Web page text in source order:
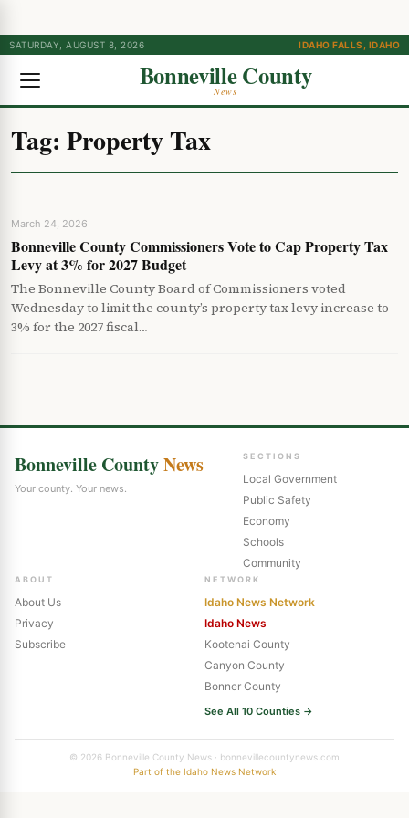
SATURDAY, AUGUST 8, 2026 IDAHO FALLS, IDAHO
Bonneville County
News
Tag: Property Tax
March 24, 2026
Bonneville County Commissioners Vote to Cap Property Tax
Levy at 3% for 2027 Budget
The Bonneville County Board of Commissioners voted
Wednesday to limit the county’s property tax levy increase to
3% for the 2027 fiscal…
Bonneville CountyNews
Your county. Your news.
SECTIONS
Local Government
Public Safety
Economy
Schools
Community
ABOUT
About Us
Privacy
Subscribe
NETWORK
Idaho News Network
Idaho News
Kootenai County
Canyon County
Bonner County
See All 10 Counties →
© 2026 Bonneville County News · bonnevillecountynews.com
Part of the Idaho News Network